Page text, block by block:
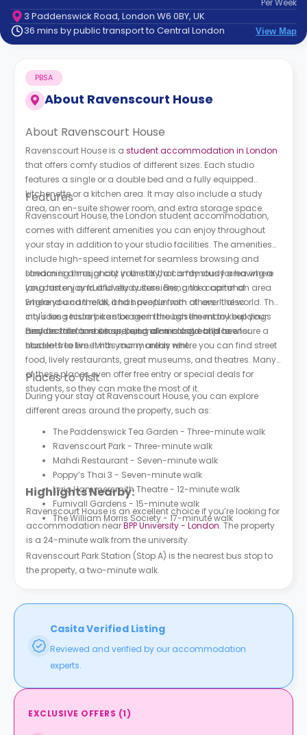
Contact
How
Works
FAQs
PerWeek
3 Paddenswick Road, London W6 0BY, UK
36 mins by public transport to Central London
View Map
About Ravenscourt House
PBSA
About Ravenscourt House
Ravenscourt House is a student accommodation in London
that offers comfy studios of different sizes. Each studio
features a single or a double bed and a fully equipped
kitchenette or a kitchen area. It may also include a study
area, an en-suite shower room, and extra storage space.
Features
Ravenscourt House, the London student accommodation,
comes with different amenities you can enjoy throughout
your stay in addition to your studio facilities. The amenities
include high-speed internet for seamless browsing and
streaming throughout your stay, a comfy study area where
you can enjoy fruitful study sessions, and a common area
where you can relax and have fun with others. It also
includes secure bike storage in the basement to keep your
bicycle safe and secure, and all-inclusive bills to ensure a
hassle-free time with your monthly rent.
London is a major city in the UK that is famous for having a
long history and a lovely culture. Being the capital of
England and the UK, it has people from all over the world. The
city's long history can be seen through the many buildings
and architecture it has, being a mix of old and new.
Besides the famous spots, London is a great place for
students to live. It has many areas where you can find street
food, lively restaurants, great museums, and theatres. Many
of these places even offer free entry or special deals for
students, so they can make the most of it.
Places to Visit
During your stay at Ravenscourt House, you can explore
different areas around the property, such as:
The Paddenswick Tea Garden - Three-minute walk
Ravenscourt Park - Three-minute walk
Mahdi Restaurant - Seven-minute walk
Poppy’s Thai 3 - Seven-minute walk
Lyric Hammersmith Theatre - 12-minute walk
Furnivall Gardens - 15-minute walk
The William Morris Society - 17-minute walk
Highlights Nearby:
Ravenscourt House is an excellent choice if you’re looking for
accommodation nearBPP University - London. The property
is a 24-minute walk from the university.
Ravenscourt Park Station (Stop A) is the nearest bus stop to
the property, a two-minute walk.
Casita Verified Listing
Reviewed and verified by our accommodation
experts.
EXCLUSIVE OFFERS (1)